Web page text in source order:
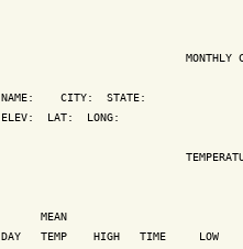
MONTHLY
NAME:    CITY:  STATE:
ELEV:  LAT:  LONG:
MEAN
DAY   TEMP    HIGH   TIME     LOW